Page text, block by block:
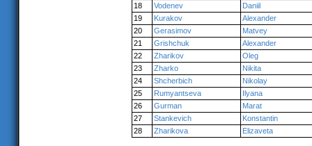
18
Vodenev
Daniil
19
Kurakov
Alexander
20
Gerasimov
Matvey
21
Grishchuk
Alexander
22
Zharikov
Oleg
23
Zharko
Nikita
24
Shcherbich
Nikolay
25
Rumyantseva
Ilyana
26
Gurman
Marat
27
Stankevich
Konstantin
28
Zharikova Elizaveta